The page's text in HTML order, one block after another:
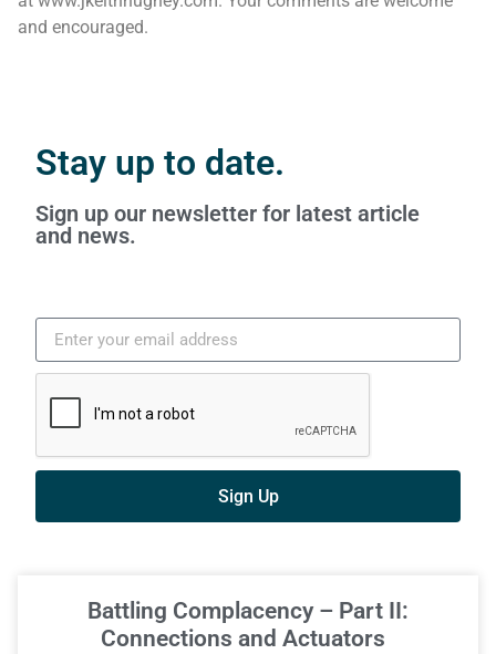
and encouraged.
Stay up to date.
Sign up our newsletter for latest article
and news.
Sign Up
Battling Complacency – Part II:
Connections and Actuators